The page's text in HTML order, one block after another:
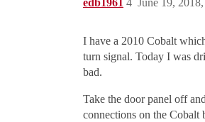
edb1961 June 19,
4
I have a 2010 Cobalt
turn signal. Today I was
bad.
Take the door panel off
connections on the Cobalt